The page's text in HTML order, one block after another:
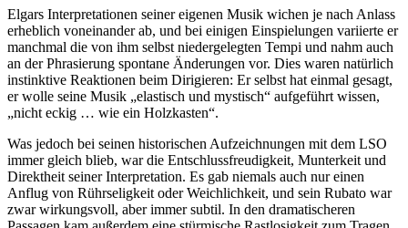
Elgars Interpretationen seiner eigenen Musik wichen je nach Anlass
erheblich voneinander ab, und bei einigen Einspielungen variierte er
manchmal die von ihm selbst niedergelegten Tempi und nahm auch
an der Phrasierung spontane Änderungen vor. Dies waren natürlich
instinktive Reaktionen beim Dirigieren: Er selbst hat einmal gesagt,
er wolle seine Musik „elastisch und mystisch“ aufgeführt wissen,
„nicht eckig … wie ein Holzkasten“.
Was jedoch bei seinen historischen Aufzeichnungen mit dem LSO
immer gleich blieb, war die Entschlussfreudigkeit, Munterkeit und
Direktheit seiner Interpretation. Es gab niemals auch nur einen
Anflug von Rührseligkeit oder Weichlichkeit, und sein Rubato war
zwar wirkungsvoll, aber immer subtil. In den dramatischeren